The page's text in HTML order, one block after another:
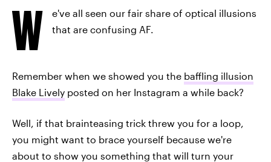
W
e've all seen our fair share of optical illusions
that are confusing AF.
Remember when we showed you the baffling illusion
Blake Lively posted on her Instagram a while back?
Well, if that brainteasing trick threw you for a loop,
you might want to brace yourself because we're
about to show you something that will turn your